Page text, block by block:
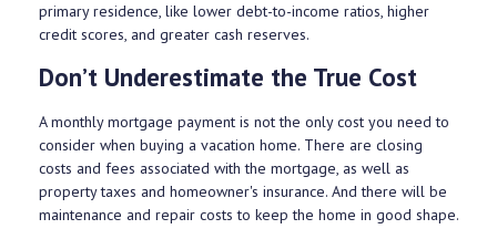
primary residence, like lower debt-to-income ratios, higher
credit scores, and greater cash reserves.
Don’t Underestimate the True Cost
A monthly mortgage payment is not the only cost you need to
consider when buying a vacation home. There are closing
costs and fees associated with the mortgage, as well as
property taxes and homeowner's insurance. And there will be
maintenance and repair costs to keep the home in good shape.